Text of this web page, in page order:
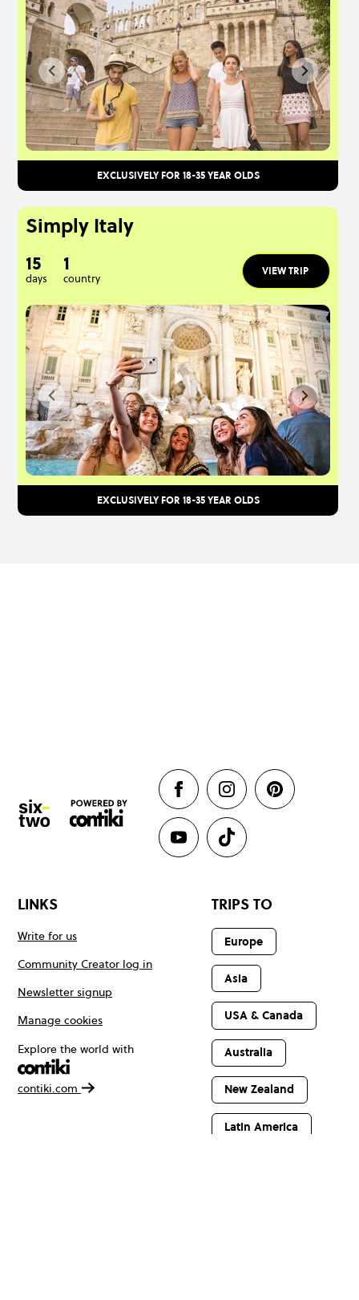
EXCLUSIVELY FOR 18-35 YEAR OLDS
Simply Italy
15
days
1
country
VIEW TRIP
EXCLUSIVELY FOR 18-35 YEAR OLDS
LINKS
Write for us
Community Creator log in
Newsletter signup
Manage cookies
Explore the world with
contiki.com
TRIPS TO
Europe
Asia
USA & Canada
Australia
New Zealand
Latin America